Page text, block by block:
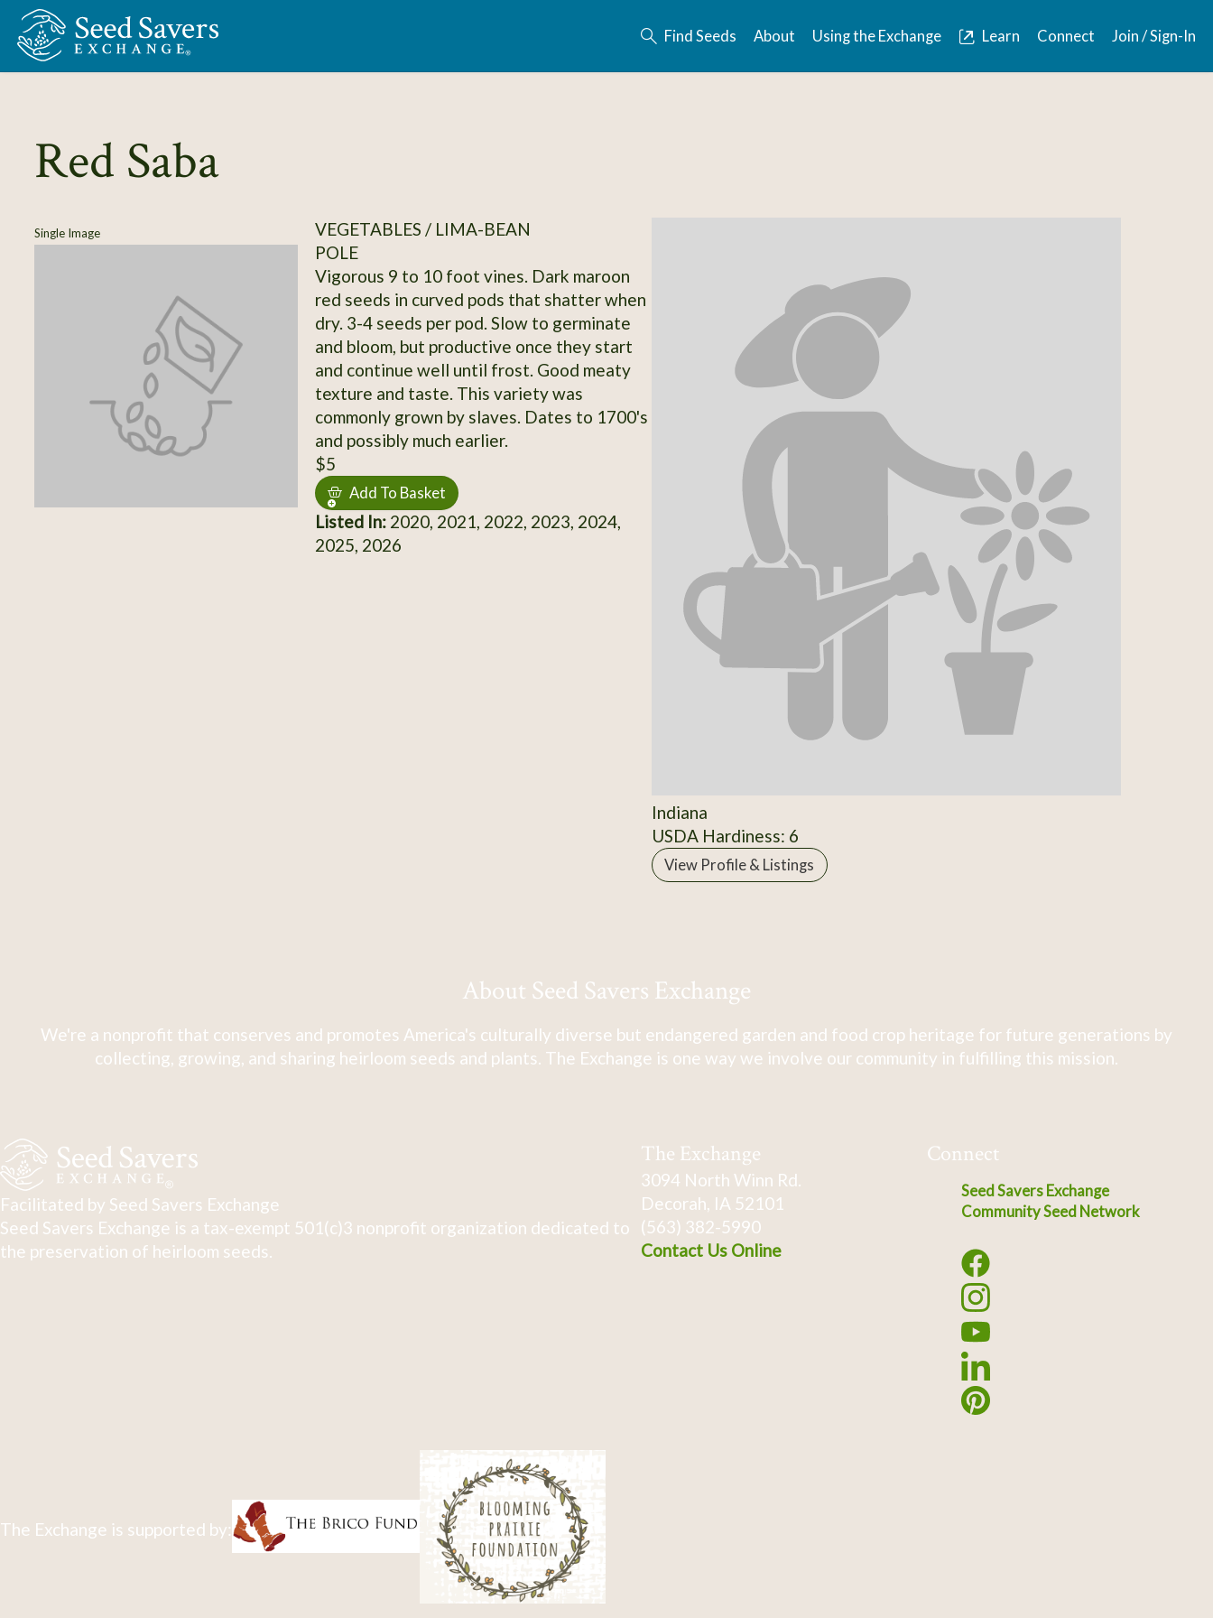
Skip to Main Content
Find Seeds About Using the Exchange Learn Connect Join / Sign-In
Red Saba
Single Image
VEGETABLES / LIMA-BEAN
POLE
Vigorous 9 to 10 foot vines. Dark maroon
red seeds in curved pods that shatter when
dry. 3-4 seeds per pod. Slow to germinate
and bloom, but productive once they start
and continue well until frost. Good meaty
texture and taste. This variety was
commonly grown by slaves. Dates to 1700's
and possibly much earlier.
$5
Add To Basket
Listed In:2020, 2021, 2022, 2023, 2024,
2025, 2026
Indiana
USDA Hardiness: 6
View Profile & Listings
About Seed Savers Exchange
We're a nonprofit that conserves and promotes America's culturally diverse but endangered garden and food crop heritage for future generations by
collecting, growing, and sharing heirloom seeds and plants. The Exchange is one way we involve our community in fulfilling this mission.
Facilitated by Seed Savers Exchange
Seed Savers Exchange is a tax-exempt 501(c)3 nonprofit organization dedicated to
the preservation of heirloom seeds.
The Exchange
3094 North Winn Rd.
Decorah, IA 52101
(563) 382-5990
Contact Us Online
Connect
Seed Savers Exchange
Community Seed Network
The Exchange is supported by: